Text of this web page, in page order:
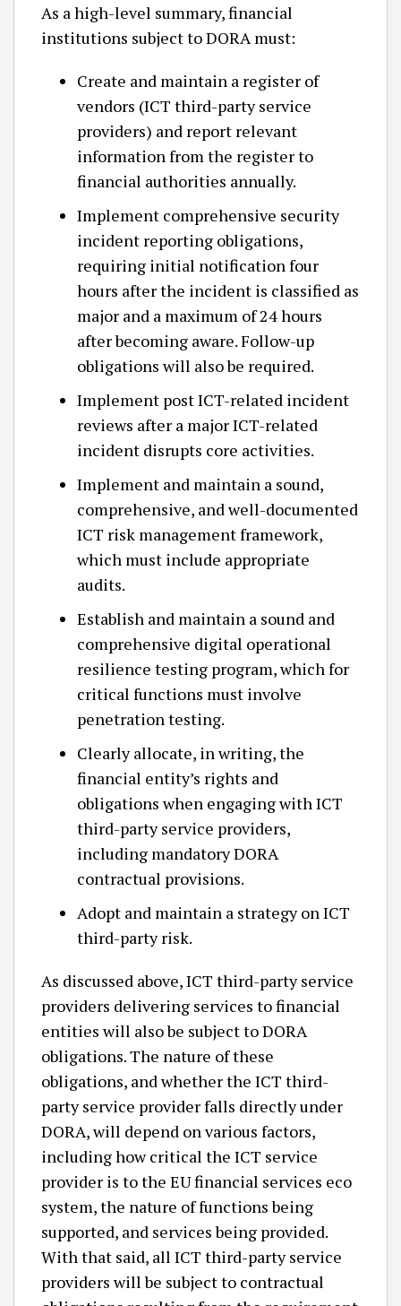
As a high-level summary, financial
institutions subject to DORA must:
Create and maintain a register of
vendors (ICT third-party service
providers) and report relevant
information from the register to
financial authorities annually.
Implement comprehensive security
incident reporting obligations,
requiring initial notification four
hours after the incident is classified as
major and a maximum of 24 hours
after becoming aware. Follow-up
obligations will also be required.
Implement post ICT-related incident
reviews after a major ICT-related
incident disrupts core activities.
Implement and maintain a sound,
comprehensive, and well-documented
ICT risk management framework,
which must include appropriate
audits.
Establish and maintain a sound and
comprehensive digital operational
resilience testing program, which for
critical functions must involve
penetration testing.
Clearly allocate, in writing, the
financial entity’s rights and
obligations when engaging with ICT
third-party service providers,
including mandatory DORA
contractual provisions.
Adopt and maintain a strategy on ICT
third-party risk.
As discussed above, ICT third-party service
providers delivering services to financial
entities will also be subject to DORA
obligations. The nature of these
obligations, and whether the ICT third-
party service provider falls directly under
DORA, will depend on various factors,
including how critical the ICT service
provider is to the EU financial services eco
system, the nature of functions being
supported, and services being provided.
With that said, all ICT third-party service
providers will be subject to contractual